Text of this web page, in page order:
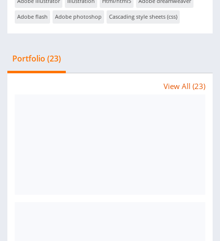
Adobe flash Adobe photoshop Cascading style sheets (css)
Portfolio (23)
View All (23)